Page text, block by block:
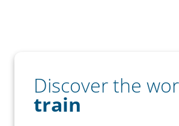
Discover the
train